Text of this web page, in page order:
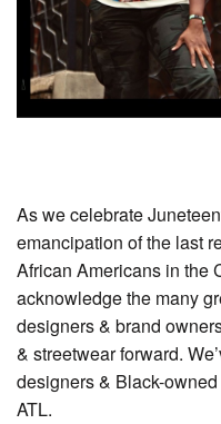
As we celebrate
emancipation of the last
African Americans in the
acknowledge the many
designers & brand
& streetwear forward.
designers & Black-
ATL.